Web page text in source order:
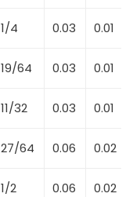
1/4 0.03 0.01
19/64 0.03 0.01
11/32 0.03 0.01
27/64 0.06 0.02
1/2 0.06 0.02